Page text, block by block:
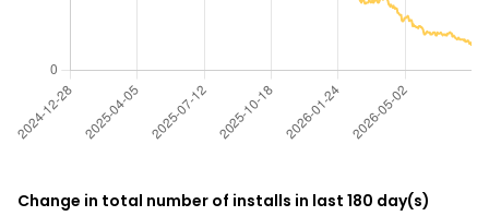
Change in total number of installs in last 180 day(s)